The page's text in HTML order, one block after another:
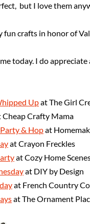
but I love them
fun crafts in honor of
today. I do
Upat The Girl
Cheap Crafty Mama
& Hopat
at Crayon Freckles
at Cozy Home
at DIY by Design
at French Country
at The Ornament